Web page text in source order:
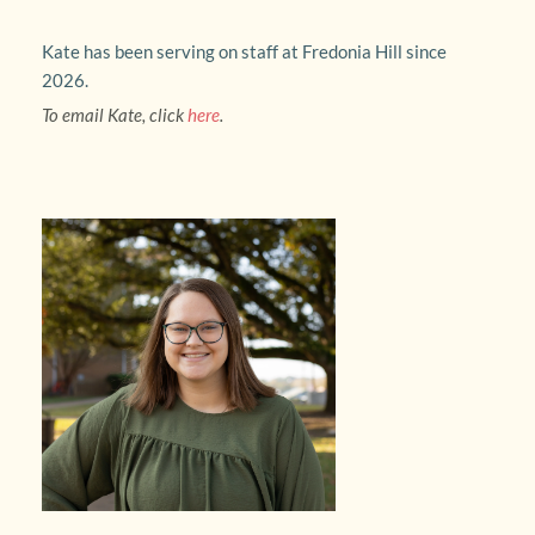
Kate has been serving on staff at Fredonia Hill since
2026.
To email Kate, click here